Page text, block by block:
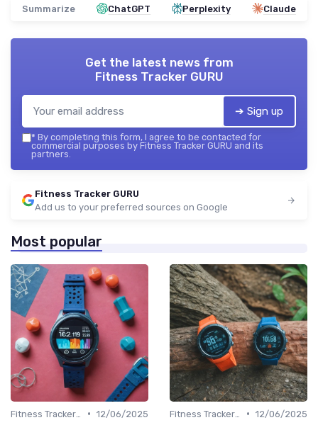
Summarize ChatGPT Perplexity Claude
Get the latest news from
Fitness Tracker GURU
➔ Sign up
* By completing this form, I agree to be contacted for
commercial purposes by Fitness Tracker GURU and its
partners.
Fitness Tracker GURU
Add us to your preferred sources on Google
Most popular
• 12/06/2025
• 12/06/2025